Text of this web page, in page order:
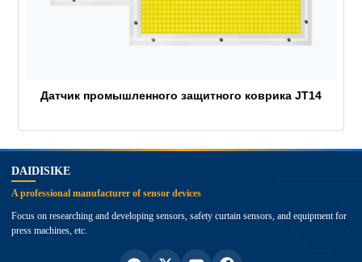
Датчик промышленного защитного коврика JT14
DAIDISIKE
A professional manufacturer of sensor devices
Focus on researching and developing sensors, safety curtain sensors, and equipment for
press machines, etc.